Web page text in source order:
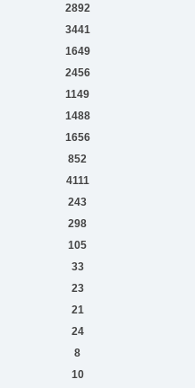
2892
3441
1649
2456
1149
1488
1656
852
4111
243
298
105
33
23
21
24
8
10